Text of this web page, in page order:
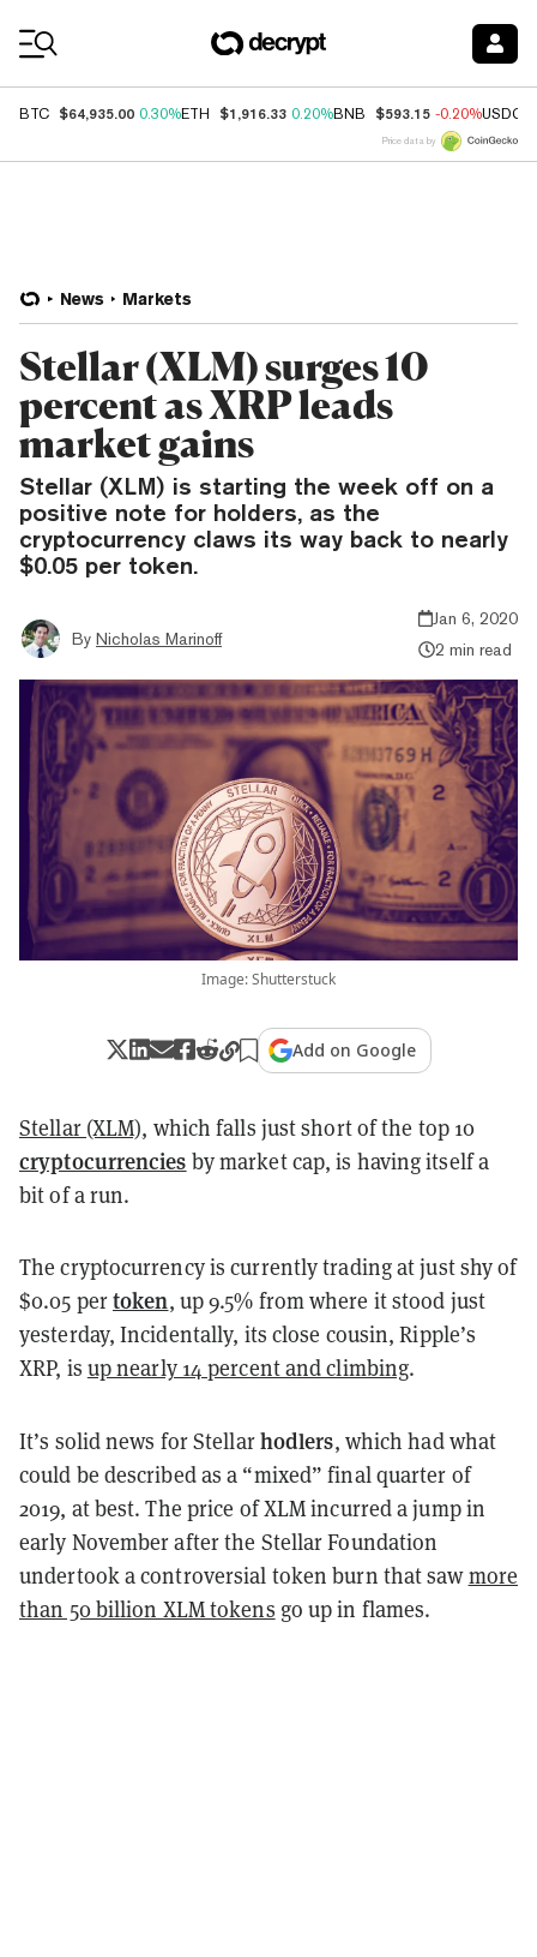
BTC $64,935.00 0.30%ETH $1,916.33 0.20%BNB $593.15 -0.20%USDC
Price data by
News Markets
Stellar (XLM) surges 10
percent as XRP leads
market gains
Stellar (XLM) is starting the week off on a
positive note for holders, as the
cryptocurrency claws its way back to nearly
$0.05 per token.
By Nicholas Marinoff
Jan 6, 2020
2 min read
Image: Shutterstuck
Add on Google
Stellar (XLM), which falls just short of the top 10
cryptocurrencies by market cap, is having itself a
bit of a run.
The cryptocurrency is currently trading at just shy of
$0.05 pertoken, up 9.5% from where it stood just
yesterday, Incidentally, its close cousin, Ripple’s
XRP, is up nearly 14 percent and climbing.
It’s solid news for Stellarhodlers, which had what
could be described as a “mixed” final quarter of
2019, at best. The price of XLM incurred a jump in
early November after the Stellar Foundation
undertook a controversial token burn that sawmore
than 50 billion XLM tokens go up in flames.